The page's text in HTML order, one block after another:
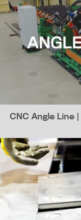
CNC Angle Line